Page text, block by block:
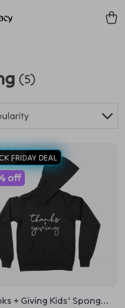
(5)
FRIDAY DEAL
+ Giving Kids’ Sponge
off